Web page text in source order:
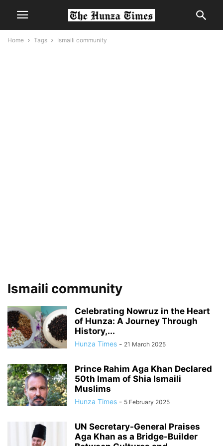
Home Tags Ismaili community
Ismaili community
Celebrating Nowruz in the Heart
of Hunza: A Journey Through
History,...
Hunza Times - 21 March 2025
Prince Rahim Aga Khan Declared
50th Imam of Shia Ismaili
Muslims
Hunza Times - 5 February 2025
UN Secretary-General Praises
Aga Khan as a Bridge-Builder